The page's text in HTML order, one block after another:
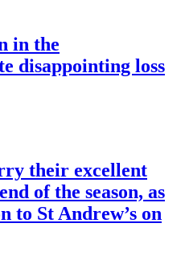
in the
disappointing loss
their excellent
of the season, as
to St Andrew’s on